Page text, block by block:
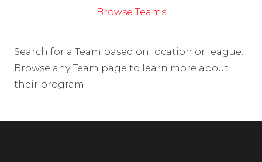
Browse Teams
Search for a Team based on location or league.
Browse any Team page to learn more about
their program.